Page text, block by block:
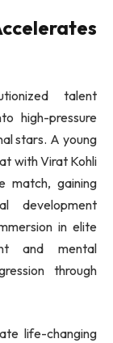
talent
high-pressure
stars. A young
with Virat Kohli
match, gaining
development
in elite
and mental
through
life-changing